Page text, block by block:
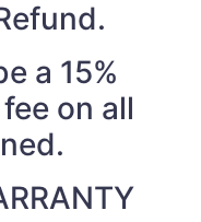
a 15%
on all